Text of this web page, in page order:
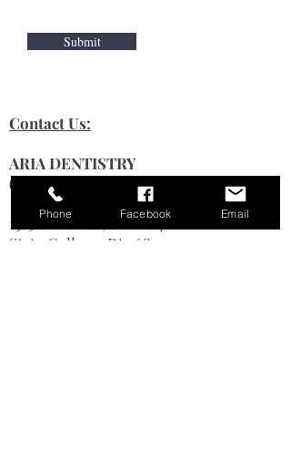
Submit
Contact Us:
ARIA DENTISTRY
(State College Dental)
1315 S Allen St, STE 204
State College, PA 16801
Phone Facebook Email